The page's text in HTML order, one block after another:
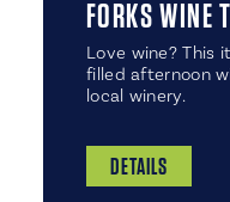
FORKS WINE
Love wine? This
filled afternoon
local winery.
DETAILS